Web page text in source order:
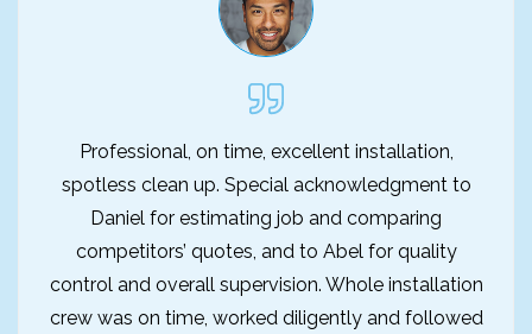
Professional, on time, excellent installation,
spotless clean up. Special acknowledgment to
Daniel for estimating job and comparing
competitors’ quotes, and to Abel for quality
control and overall supervision. Whole installation
crew was on time, worked diligently and followed